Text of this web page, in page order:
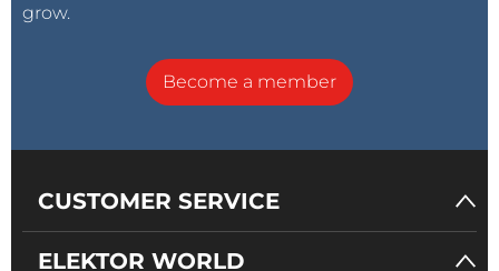
grow.
Become a member
CUSTOMER SERVICE
ELEKTOR WORLD